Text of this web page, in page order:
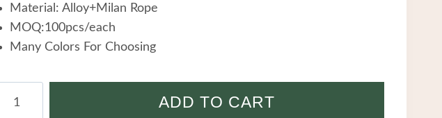
Material: Alloy+Milan Rope
MOQ:100pcs/each
Many Colors For Choosing
ADD TO CART